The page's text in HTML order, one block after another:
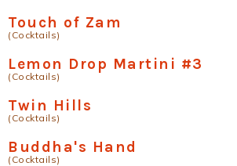
Touch of Zam
(Cocktails)
Lemon Drop Martini #3
(Cocktails)
Twin Hills
(Cocktails)
Buddha's Hand
(Cocktails)